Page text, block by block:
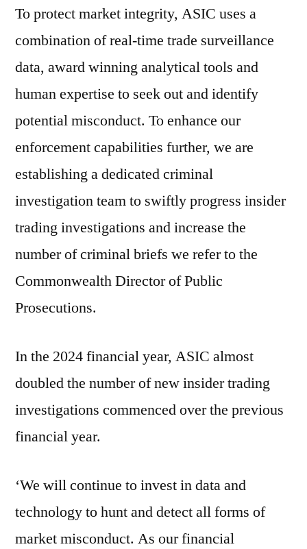
To protect market integrity, ASIC uses a
combination of real-time trade surveillance
data, award winning analytical tools and
human expertise to seek out and identify
potential misconduct. To enhance our
enforcement capabilities further, we are
establishing a dedicated criminal
investigation team to swiftly progress insider
trading investigations and increase the
number of criminal briefs we refer to the
Commonwealth Director of Public
Prosecutions.
In the 2024 financial year, ASIC almost
doubled the number of new insider trading
investigations commenced over the previous
financial year.
‘We will continue to invest in data and
technology to hunt and detect all forms of
market misconduct. As our financial